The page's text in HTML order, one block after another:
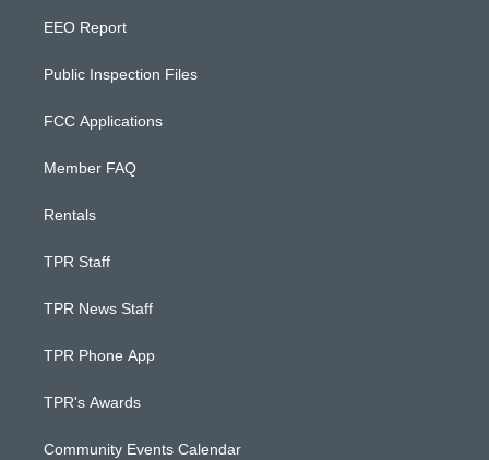
EEO Report
Public Inspection Files
FCC Applications
Member FAQ
Rentals
TPR Staff
TPR News Staff
TPR Phone App
TPR's Awards
Community Events Calendar